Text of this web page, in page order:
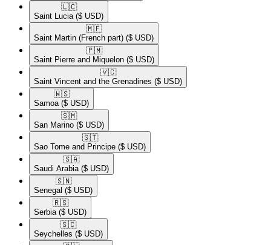
🇱🇨​
Saint Lucia ($ USD)
🇲🇫​
Saint Martin (French part) ($ USD)
🇵🇲​
Saint Pierre and Miquelon ($ USD)
🇻🇨​
Saint Vincent and the Grenadines ($ USD)
🇼🇸​
Samoa ($ USD)
🇸🇲​
San Marino ($ USD)
🇸🇹​
Sao Tome and Principe ($ USD)
🇸🇦​
Saudi Arabia ($ USD)
🇸🇳​
Senegal ($ USD)
🇷🇸​
Serbia ($ USD)
🇸🇨​
Seychelles ($ USD)